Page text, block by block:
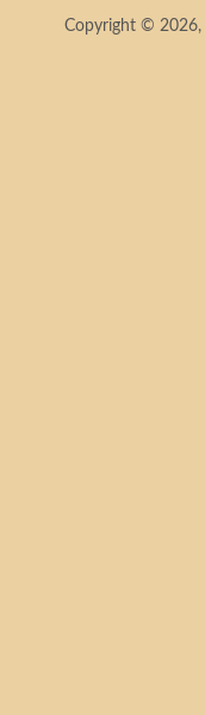
Copyright © 2026,